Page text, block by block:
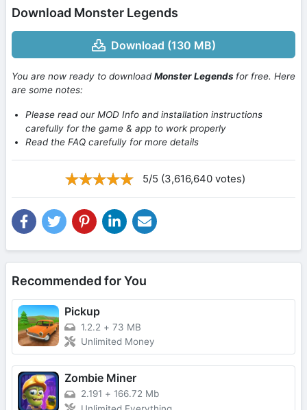
Download Monster Legends
Download (130 MB)
You are now ready to downloadMonster Legends for free. Here
are some notes:
Please read our MOD Info and installation instructions
carefully for the game & app to work properly
Read the FAQ carefully for more details
5/5 (3,616,640 votes)
Recommended for You
Pickup
1.2.2 + 73 MB
Unlimited Money
Zombie Miner
2.191 + 166.72 Mb